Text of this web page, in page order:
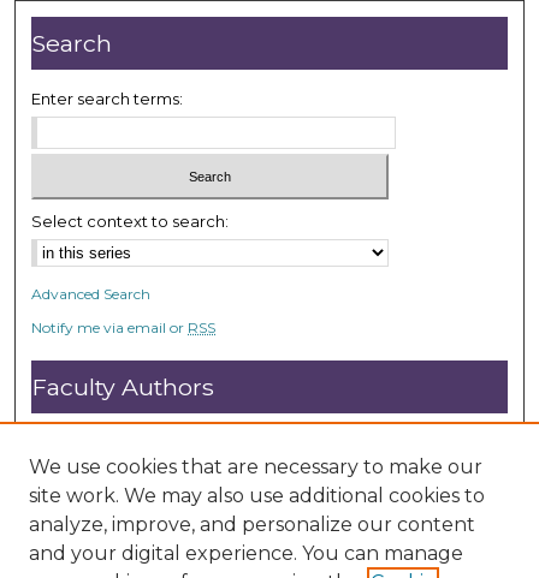
e
c
o
n
Search
Enter search terms:
Select context to search:
Advanced Search
Notify me via email or RSS
Faculty Authors
Submit Research
Open Access FAQ
DC@ACU FAQ
Student Authors
We use cookies that are necessary to make our
site work. We may also use additional cookies to
analyze, improve, and personalize our content
and your digital experience. You can manage